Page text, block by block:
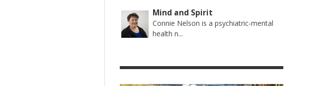
Mind and Spirit
Connie Nelson is a psychiatric-mental
health n...